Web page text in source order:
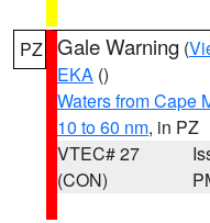
PZ Gale Warning (
EKA ()
Waters from Cape
10 to 60 nm, in PZ
VTEC# 27
(CON)